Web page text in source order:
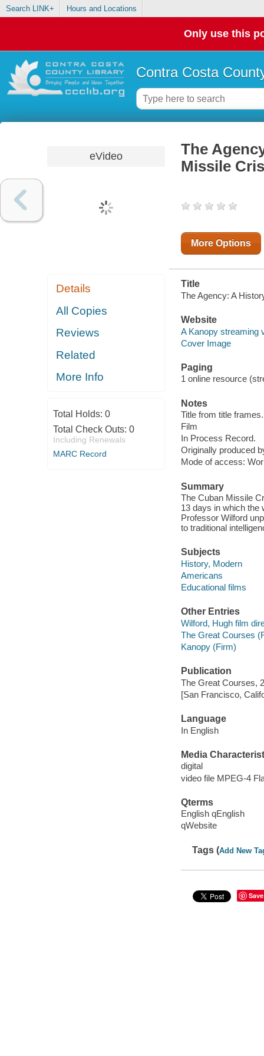
Search LINK+ Hours and Locations
Only use this
Contra Costa
eVideo
Details
All Copies
Reviews
Related
More Info
Total Holds: 0
Total Check Outs: 0
Including Renewals
MARC Record
The
Missile
More Options
Title
The Agency: A
Website
A Kanopy streaming
Cover Image
Paging
1 online resource
Notes
Title from title frames.
Film
In Process Record.
Originally produced
Mode of access:
Summary
The Cuban Missile
13 days in which the
Professor Wilford
to traditional
Subjects
History, Modern
Americans
Educational films
Other Entries
Wilford, Hugh film
The Great Courses
Kanopy (Firm)
Publication
The Great Courses,
[San Francisco,
Language
In English
Media
digital
video file MPEG-4
Qterms
English qEnglish
qWebsite
Tags (Add New
Save